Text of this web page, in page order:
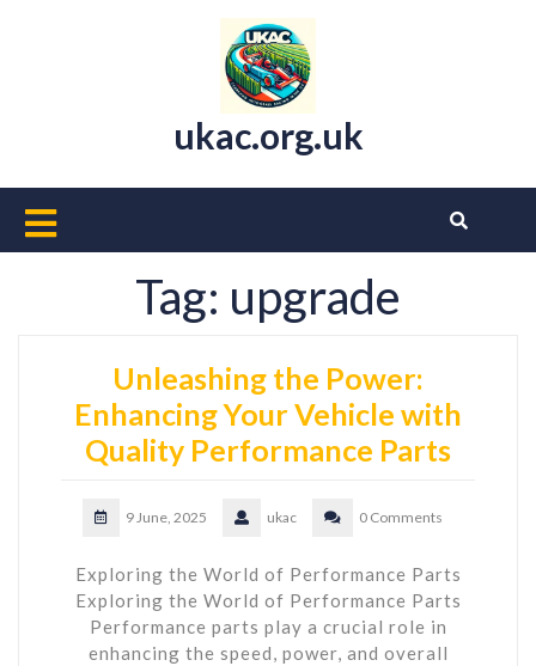
ukac.org.uk
Open
ButtonTag: upgrade
Unleashing the Power:
Enhancing Your Vehicle with
Quality Performance Parts
9 June, 2025 ukac 0 Comments
Exploring the World of Performance Parts
Exploring the World of Performance Parts
Performance parts play a crucial role in
enhancing the speed, power, and overall